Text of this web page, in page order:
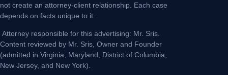
not create an attorney-client relationship. Each case
depends on facts unique to it.
Attorney responsible for this advertising: Mr. Sris.
Content reviewed by Mr. Sris, Owner and Founder
(admitted in Virginia, Maryland, District of Columbia,
New Jersey, and New York).